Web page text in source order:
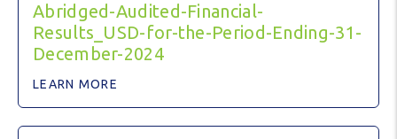
Abridged-Audited-Financial-
Results_USD-for-the-Period-Ending-31-
December-2024
LEARN MORE